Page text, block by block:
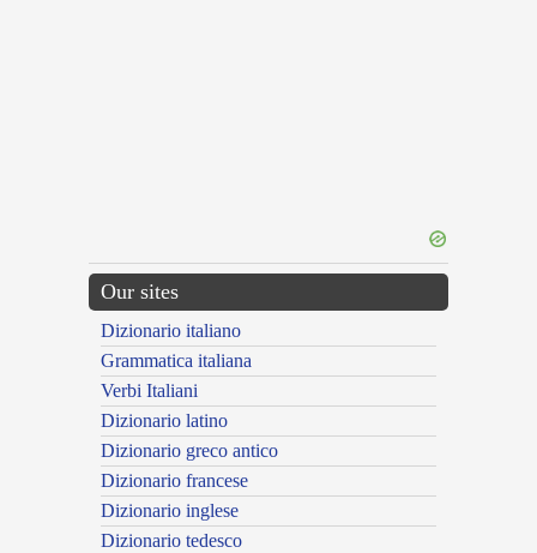
Our sites
Dizionario italiano
Grammatica italiana
Verbi Italiani
Dizionario latino
Dizionario greco antico
Dizionario francese
Dizionario inglese
Dizionario tedesco